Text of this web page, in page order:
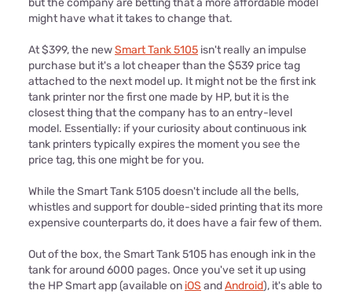
but the company are betting that a more affordable model
might have what it takes to change that.
At $399, the newSmart Tank 5105 isn't really an impulse
purchase but it's a lot cheaper than the $539 price tag
attached to the next model up. It might not be the first ink
tank printer nor the first one made by HP, but it is the
closest thing that the company has to an entry-level
model. Essentially: if your curiosity about continuous ink
tank printers typically expires the moment you see the
price tag, this one might be for you.
While the Smart Tank 5105 doesn't include all the bells,
whistles and support for double-sided printing that its more
expensive counterparts do, it does have a fair few of them.
Out of the box, the Smart Tank 5105 has enough ink in the
tank for around 6000 pages. Once you've set it up using
the HP Smart app (available on iOS andAndroid), it's able to